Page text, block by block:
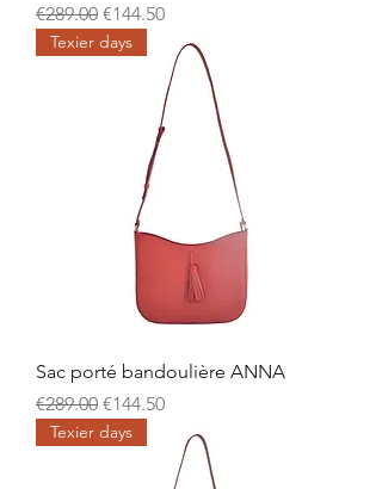
Regular Price
€289.00 Sale Price
€144.50
Texier days
Sac porté bandoulière ANNA
Regular Price
€289.00 Sale Price
€144.50
Texier days